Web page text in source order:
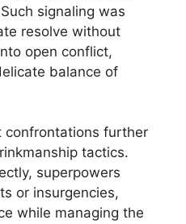
signaling was
resolve without
open conflict,
balance of
confrontations further
tactics.
superpowers
or insurgencies,
while managing the